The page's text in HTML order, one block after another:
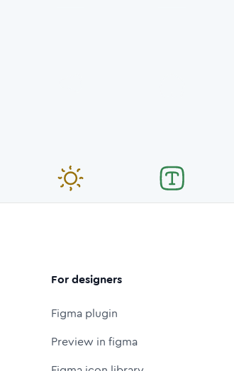
For designers
Figma plugin
Preview in figma